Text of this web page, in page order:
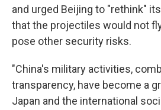
and urged Beijing to "rethink"
that the projectiles would not
pose other security risks.
"China's military activities,
transparency, have become a
Japan and the international